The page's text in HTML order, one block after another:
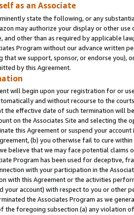
as an Associate
state the following, or any
may authorize your display or other
and other than as required by applicable
Program without our advance written
that we support, sponsor, or endorse you),
by this Agreement.
will begin upon your registration for or
and without recourse to the
the effective date of such termination will
on the Associates Site and selecting the
this Agreement or suspend your
(b) you otherwise fail to cure
believe that we may face potential
Program has been used for deceptive,
with your participation in the
with this Agreement or the activities
your account) with respect to you or other
the Associates Program as we
foregoing subsection (a) any violation